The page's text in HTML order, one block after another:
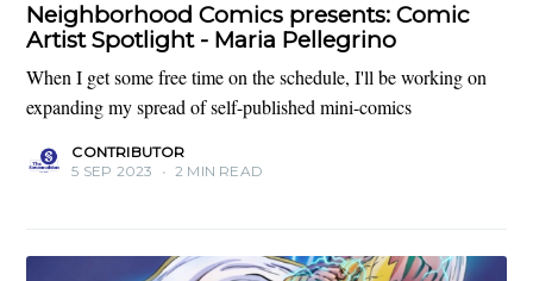
Neighborhood Comics presents: Comic
Artist Spotlight - Maria Pellegrino
When I get some free time on the schedule, I'll be working on
expanding my spread of self-published mini-comics
CONTRIBUTOR
5 SEP 2023
• 2 MIN READ